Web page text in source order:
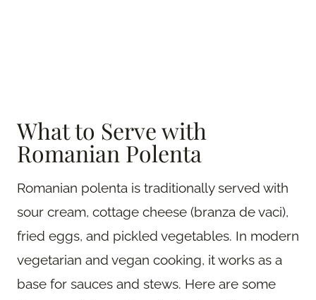
What to Serve with
Romanian Polenta
Romanian polenta is traditionally served with
sour cream, cottage cheese (branza de vaci),
fried eggs, and pickled vegetables. In modern
vegetarian and vegan cooking, it works as a
base for sauces and stews. Here are some